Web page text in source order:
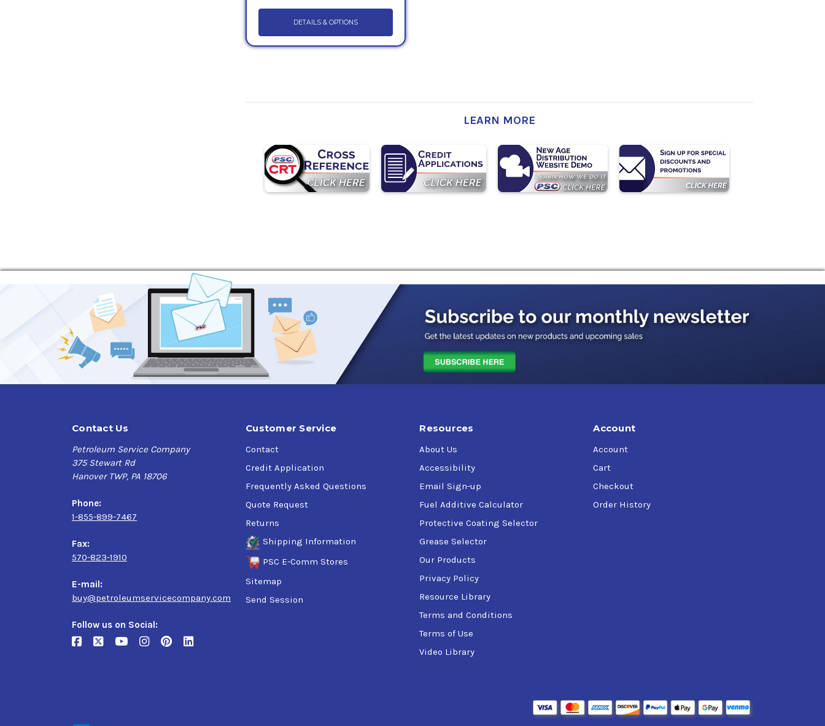
DETAILS & OPTIONS
LEARN MORE
Contact Us
Petroleum Service Company
375 Stewart Rd
Hanover TWP, PA 18706
Phone:
1-855-899-7467
Fax:
570-823-1910
E-mail:
buy@petroleumservicecompany.com
Follow us on Social:
Customer Service
Contact
Credit Application
Frequently Asked Questions
Quote Request
Returns
Shipping Information
PSC E-Comm Stores
Sitemap
Send Session
Resources
About Us
Accessibility
Email Sign-up
Fuel Additive Calculator
Protective Coating Selector
Grease Selector
Our Products
Privacy Policy
Resource Library
Terms and Conditions
Terms of Use
Video Library
Account
Account
Cart
Checkout
Order History